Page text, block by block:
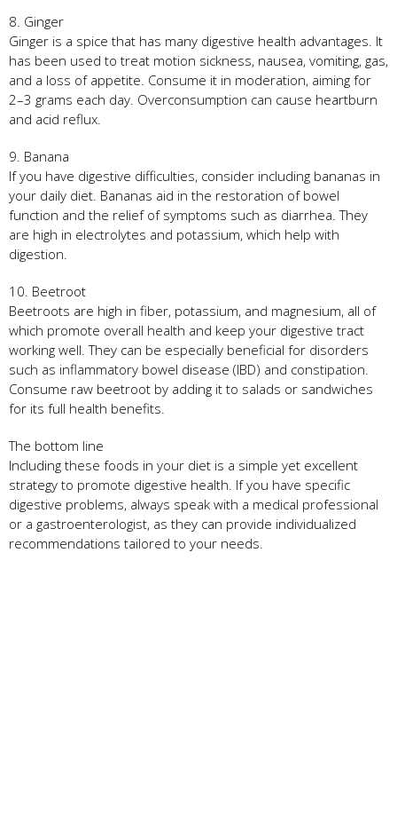
8. Ginger
Ginger is a spice that has many digestive health advantages. It
has been used to treat motion sickness, nausea, vomiting, gas,
and a loss of appetite. Consume it in moderation, aiming for
2–3 grams each day. Overconsumption can cause heartburn
and acid reflux.
9. Banana
If you have digestive difficulties, consider including bananas in
your daily diet. Bananas aid in the restoration of bowel
function and the relief of symptoms such as diarrhea. They
are high in electrolytes and potassium, which help with
digestion.
10. Beetroot
Beetroots are high in fiber, potassium, and magnesium, all of
which promote overall health and keep your digestive tract
working well. They can be especially beneficial for disorders
such as inflammatory bowel disease (IBD) and constipation.
Consume raw beetroot by adding it to salads or sandwiches
for its full health benefits.
The bottom line
Including these foods in your diet is a simple yet excellent
strategy to promote digestive health. If you have specific
digestive problems, always speak with a medical professional
or a gastroenterologist, as they can provide individualized
recommendations tailored to your needs.